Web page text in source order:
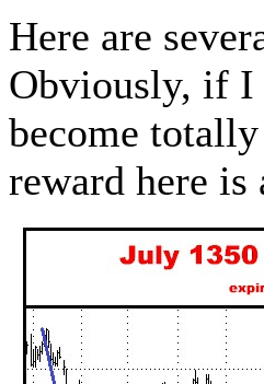
Here are
Obviously, if I
become
reward here